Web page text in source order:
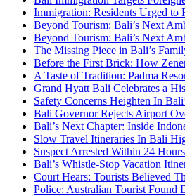
Immigration: Residents Urged
Beyond Tourism: Bali’s Next
Beyond Tourism: Bali’s Next
The Missing Piece in Bali’s
Before the First Brick: How
A Taste of Tradition: Padma
Grand Hyatt Bali Celebrates a
Safety Concerns Heighten In
Bali Governor Rejects Airport
Bali’s Next Chapter: Inside
Slow Travel Itineraries In Bali
Suspect Arrested Within 24
Bali’s Whistle-Stop Vacation
Court Hears: Tourists Believed
Police: Australian Tourist Found